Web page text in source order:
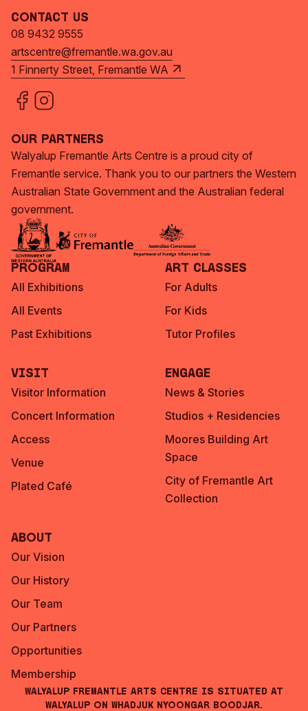
Contact Us
08 9432 9555
artscentre@fremantle.wa.gov.au
1 Finnerty Street, Fremantle WA
Our Partners
Walyalup Fremantle Arts Centre is a proud city of
Fremantle service. Thank you to our partners the Western
Australian State Government and the Australian federal
government.
Program
All Exhibitions
All Events
Past Exhibitions
Art Classes
For Adults
For Kids
Tutor Profiles
Visit
Visitor Information
Concert Information
Access
Venue
Plated Café
Engage
News & Stories
Studios + Residencies
Moores Building Art
Space
City of Fremantle Art
Collection
About
Our Vision
Our History
Our Team
Our Partners
Opportunities
Membership
Walyalup Fremantle Arts Centre is situated at
Walyalup on Whadjuk Nyoongar Boodjar.